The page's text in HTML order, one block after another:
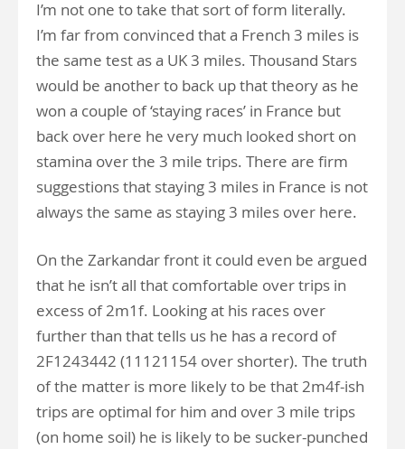
I’m not one to take that sort of form literally.
I’m far from convinced that a French 3 miles is
the same test as a UK 3 miles. Thousand Stars
would be another to back up that theory as he
won a couple of ‘staying races’ in France but
back over here he very much looked short on
stamina over the 3 mile trips. There are firm
suggestions that staying 3 miles in France is not
always the same as staying 3 miles over here.
On the Zarkandar front it could even be argued
that he isn’t all that comfortable over trips in
excess of 2m1f. Looking at his races over
further than that tells us he has a record of
2F1243442 (11121154 over shorter). The truth
of the matter is more likely to be that 2m4f-ish
trips are optimal for him and over 3 mile trips
(on home soil) he is likely to be sucker-punched